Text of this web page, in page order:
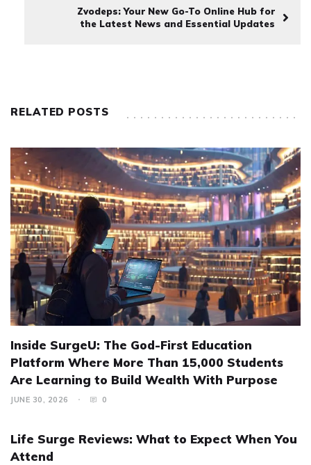
Zvodeps: Your New Go-To Online Hub for
the Latest News and Essential Updates
RELATED POSTS
Inside SurgeU: The God-First Education
Platform Where More Than 15,000 Students
Are Learning to Build Wealth With Purpose
JUNE 30, 2026 0
Life Surge Reviews: What to Expect When You
Attend